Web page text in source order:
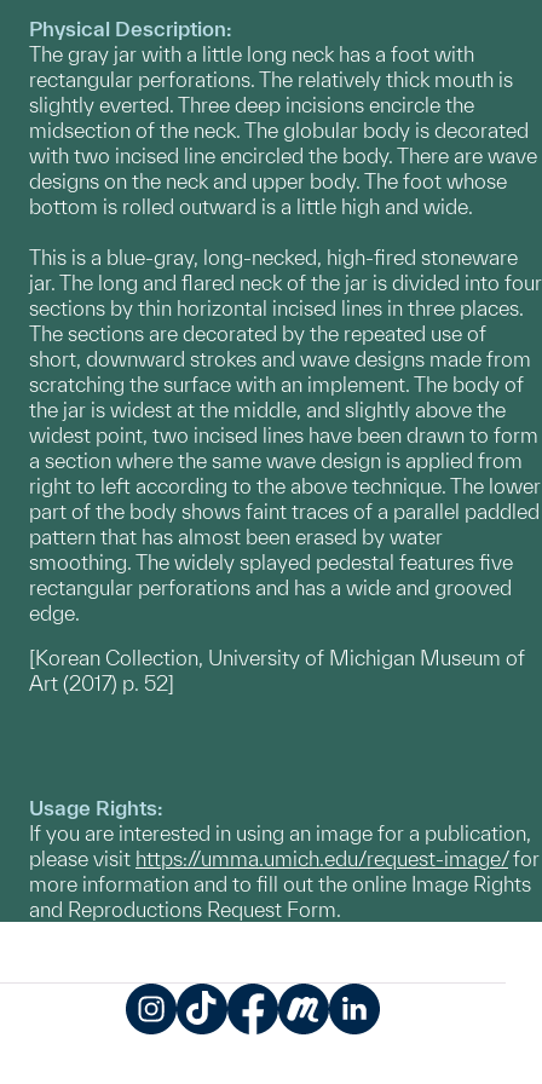
Physical Description:
The gray jar with a little long neck has a foot with
rectangular perforations. The relatively thick mouth is
slightly everted. Three deep incisions encircle the
midsection of the neck. The globular body is decorated
with two incised line encircled the body. There are wave
designs on the neck and upper body. The foot whose
bottom is rolled outward is a little high and wide.
This is a blue-gray, long-necked, high-fired stoneware
jar. The long and flared neck of the jar is divided into four
sections by thin horizontal incised lines in three places.
The sections are decorated by the repeated use of
short, downward strokes and wave designs made from
scratching the surface with an implement. The body of
the jar is widest at the middle, and slightly above the
widest point, two incised lines have been drawn to form
a section where the same wave design is applied from
right to left according to the above technique. The lower
part of the body shows faint traces of a parallel paddled
pattern that has almost been erased by water
smoothing. The widely splayed pedestal features five
rectangular perforations and has a wide and grooved
edge.
[Korean Collection, University of Michigan Museum of
Art (2017) p. 52]
Usage Rights:
If you are interested in using an image for a publication,
please visit https://umma.umich.edu/request-image/for
more information and to fill out the online Image Rights
and Reproductions Request Form.